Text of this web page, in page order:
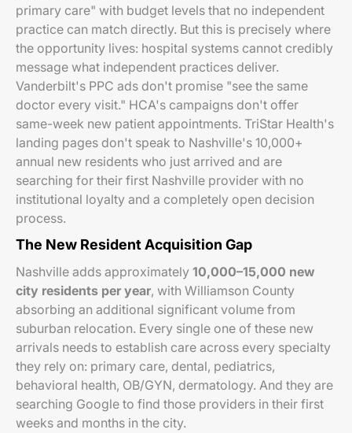
primary care" with budget levels that no independent
practice can match directly. But this is precisely where
the opportunity lives: hospital systems cannot credibly
message what independent practices deliver.
Vanderbilt's PPC ads don't promise "see the same
doctor every visit." HCA's campaigns don't offer
same-week new patient appointments. TriStar Health's
landing pages don't speak to Nashville's 10,000+
annual new residents who just arrived and are
searching for their first Nashville provider with no
institutional loyalty and a completely open decision
process.
The New Resident Acquisition Gap
Nashville adds approximately 10,000–15,000 new
city residents per year, with Williamson County
absorbing an additional significant volume from
suburban relocation. Every single one of these new
arrivals needs to establish care across every specialty
they rely on: primary care, dental, pediatrics,
behavioral health, OB/GYN, dermatology. And they are
searching Google to find those providers in their first
weeks and months in the city.